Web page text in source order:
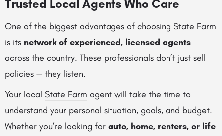
Trusted Local Agents Who Care
One of the biggest advantages of choosing State Farm
is its network of experienced, licensed agents
across the country. These professionals don’t just sell
policies — they listen.
Your local State Farm agent will take the time to
understand your personal situation, goals, and budget.
Whether you’re looking for auto, home, renters, or life